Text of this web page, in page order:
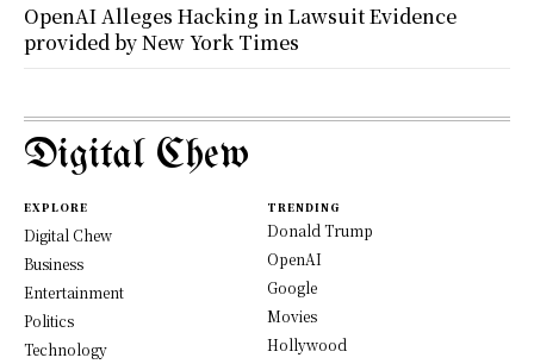
OpenAI Alleges Hacking in Lawsuit Evidence
provided by New York Times
Digital Chew
EXPLORE
Digital Chew
Business
Entertainment
Politics
Technology
TRENDING
Donald Trump
OpenAI
Google
Movies
Hollywood